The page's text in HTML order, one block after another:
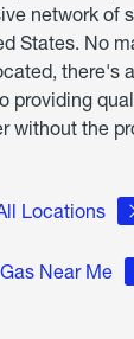
network of
States. No
there's
providing
without the
Locations
Near Me